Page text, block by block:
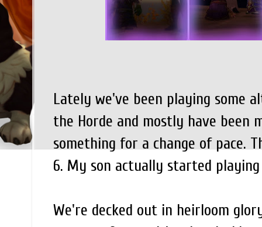
Lately we've been playing some
the Horde and mostly have been
something for a change of pace.
6. My son actually started
We're decked out in heirloom